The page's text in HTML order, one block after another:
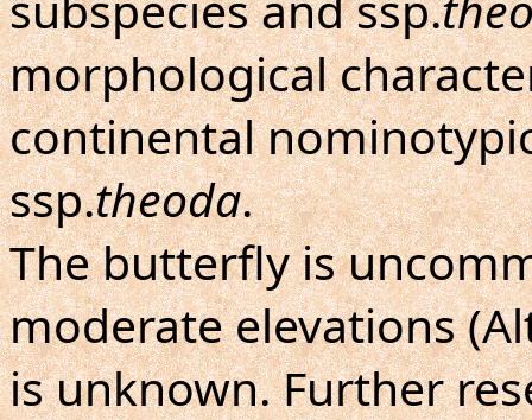
morphological
continental
ssp.theoda.
The butterfly is
moderate elevations
is unknown. Further